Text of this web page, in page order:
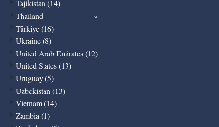
Tajikistan (14)
Thailand
Türkiye (16)
Ukraine (8)
United Arab Emirates (12)
United States (13)
Uruguay (5)
Uzbekistan (13)
Vietnam (14)
Zambia (1)